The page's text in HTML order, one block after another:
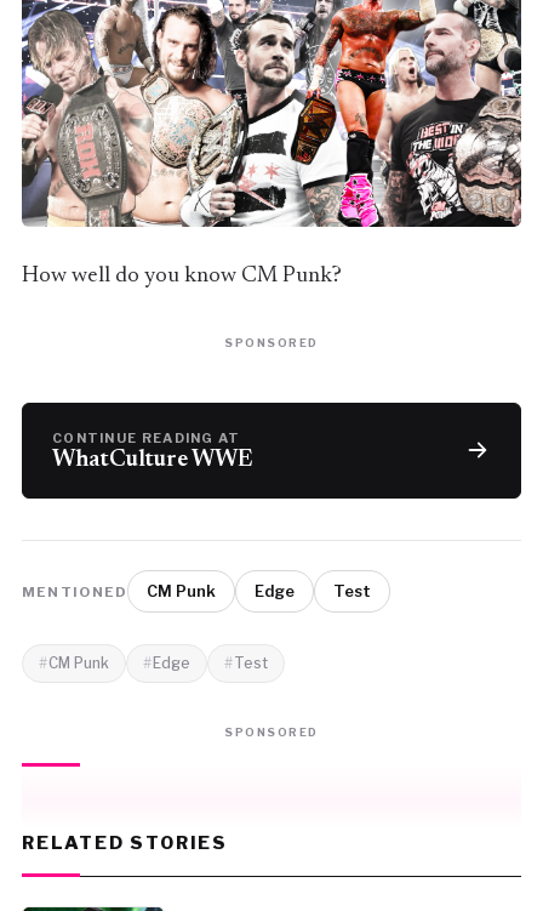
How well do you know CM Punk?
SPONSORED
CONTINUE READING AT
WhatCulture WWE
MENTIONED CM Punk Edge Test
CM Punk Edge Test
SPONSORED
RELATED STORIES